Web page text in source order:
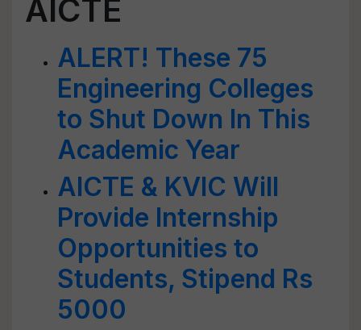
AICTE
ALERT! These 75
Engineering Colleges
to Shut Down In This
Academic Year
AICTE & KVIC Will
Provide Internship
Opportunities to
Students, Stipend Rs
5000